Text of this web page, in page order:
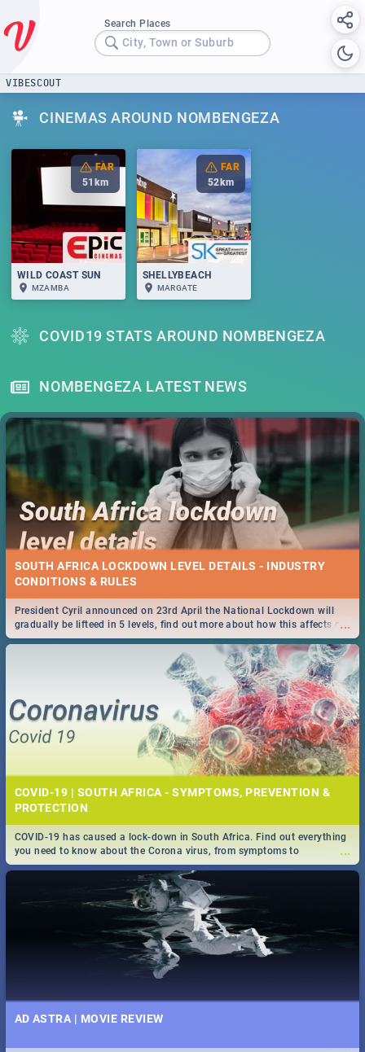
Search Places
City, Town or Suburb
VIBESCOUT
CINEMAS AROUND NOMBENGEZA
FAR
51 km
WILD COAST SUN
MZAMBA
FAR
52 km
SHELLYBEACH
MARGATE
COVID19 STATS AROUND NOMBENGEZA
NOMBENGEZA LATEST NEWS
SOUTH AFRICA LOCKDOWN LEVEL DETAILS - INDUSTRY
CONDITIONS & RULES
...
President Cyril announced on 23rd April the National Lockdown will
gradually be lifteed in 5 levels, find out more about how this affects our
work and personal lives as South Africans.
COVID-19 | SOUTH AFRICA - SYMPTOMS, PREVENTION &
PROTECTION
...
COVID-19 has caused a lock-down in South Africa. Find out everything
you need to know about the Corona virus, from symptoms to
prevention, stay in the know on the state of your nation.
AD ASTRA | MOVIE REVIEW